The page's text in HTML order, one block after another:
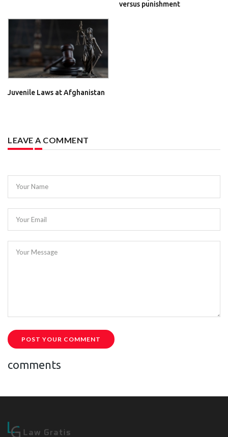
versus punishment
Juvenile Laws at Afghanistan
LEAVE A COMMENT
Your Name
Your Email
Your Message
POST YOUR COMMENT
comments